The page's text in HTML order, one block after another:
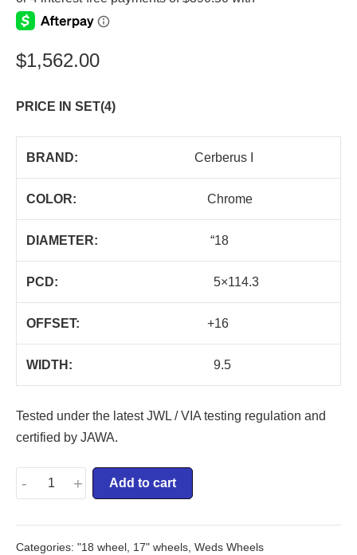
$1,562.00
PRICE IN SET(4)
BRAND: Cerberus I
COLOR: Chrome
DIAMETER: “18
PCD: 5×114.3
OFFSET: +16
WIDTH: 9.5
Tested under the latest JWL / VIA testing regulation and
certified by JAWA.
- + Add to cart
Categories: "18 wheel 17" wheels Weds Wheels